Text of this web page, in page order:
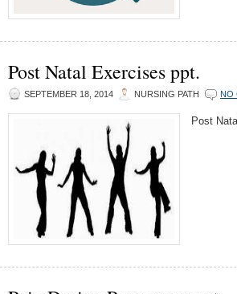
Post Natal Exercises ppt.
SEPTEMBER 18, 2014 NURSING PATH NO
Post